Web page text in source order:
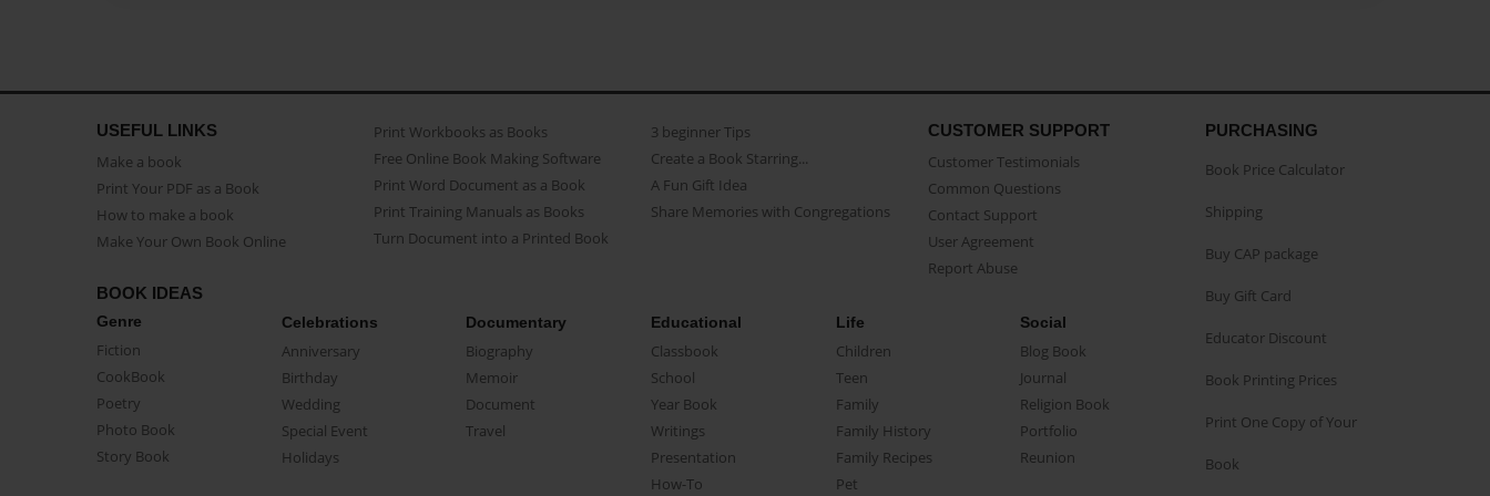
USEFUL LINKS
Make a book
Print Your PDF as a Book
How to make a book
Make Your Own Book Online
Print Workbooks as Books
Free Online Book Making Software
Print Word Document as a Book
Print Training Manuals as Books
Turn Document into a Printed Book
3 beginner Tips
Create a Book Starring...
A Fun Gift Idea
Share Memories with Congregations
CUSTOMER SUPPORT
Customer Testimonials
Common Questions
Contact Support
User Agreement
Report Abuse
BOOK IDEAS
Genre
Fiction
CookBook
Poetry
Photo Book
Story Book
Celebrations
Anniversary
Birthday
Wedding
Special Event
Holidays
Documentary
Biography
Memoir
Document
Travel
Educational
Classbook
School
Year Book
Writings
Presentation
How-To
Life
Children
Teen
Family
Family History
Family Recipes
Pet
Social
Blog Book
Journal
Religion Book
Portfolio
Reunion
PURCHASING
Book Price Calculator
Shipping
Buy CAP package
Buy Gift Card
Educator Discount
Book Printing Prices
Print One Copy of Your
Book